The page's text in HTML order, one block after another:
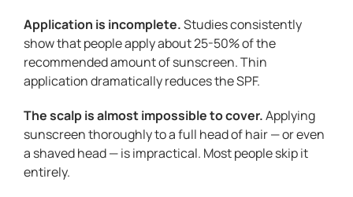
Application is incomplete.Studies consistently
show that people apply about 25-50% of the
recommended amount of sunscreen. Thin
application dramatically reduces the SPF.
The scalp is almost impossible to cover.Applying
sunscreen thoroughly to a full head of hair — or even
a shaved head — is impractical. Most people skip it
entirely.